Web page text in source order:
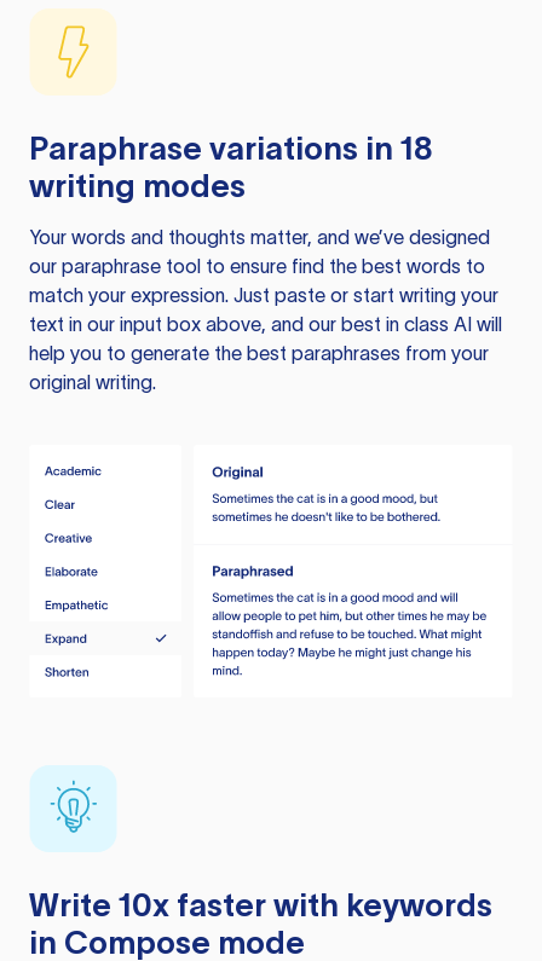
Paraphrase variations in 18
writing modes
Your words and thoughts matter, and we’ve designed
our paraphrase tool to ensure find the best words to
match your expression. Just paste or start writing your
text in our input box above, and our best in class AI will
help you to generate the best paraphrases from your
original writing.
Write 10x faster with keywords
in Compose mode